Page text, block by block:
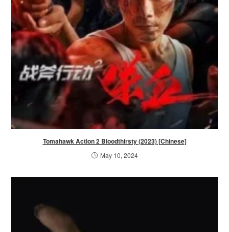
Tomahawk Action 2 Bloodthirsty (2023) [Chinese]
May 10, 2024